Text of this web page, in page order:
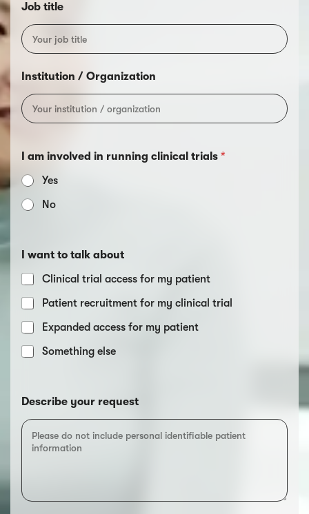
Job title
Institution / Organization
I am involved in running clinical trials *
Yes
No
I want to talk about
Clinical trial access for my patient
Patient recruitment for my clinical trial
Expanded access for my patient
Something else
Describe your request